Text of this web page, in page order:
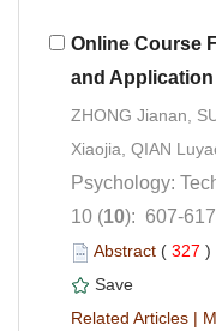
Online Course
ZHONG Jianan,
Psychology:
): 607-
( )
|